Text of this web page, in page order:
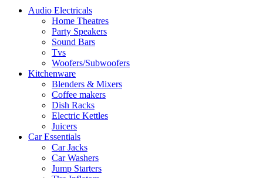
Audio Electricals
Home Theatres
Party Speakers
Sound Bars
Tvs
Woofers/Subwoofers
Kitchenware
Blenders & Mixers
Coffee makers
Dish Racks
Electric Kettles
Juicers
Car Essentials
Car Jacks
Car Washers
Jump Starters